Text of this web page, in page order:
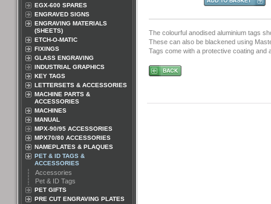
EGX-600 SPARES
ENGRAVED SIGNS
ENGRAVING MATERIALS
(SHEETS)
ETCH-O-MATIC
FIXINGS
GLASS ENGRAVING
INDUSTRIAL GRAPHICS
KEY TAGS
LETTERSETS & ACCESSORIES
MACHINE PARTS &
ACCESSORIES
MACHINES
MANUAL
MPX-90/95 ACCESSORIES
MPX70/80 ACCESSORIES
NAMEPLATES & PLAQUES
PET & ID TAGS &
ACCESSORIES
Accessories
Pet & ID Tags
PET GIFTS
PRE CUT ENGRAVING PLATES
The colourful anodised aluminium tags
These can also be blackened using
Tags come with a protective coating and